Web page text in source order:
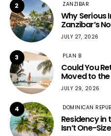
2 ZANZIBAR
Why Serious
Zanzibar’s
JULY 27, 2026
3 PLAN B
Could You
Moved to
JULY 29, 2026
4 DOMINICAN
Residency in
Isn’t One-